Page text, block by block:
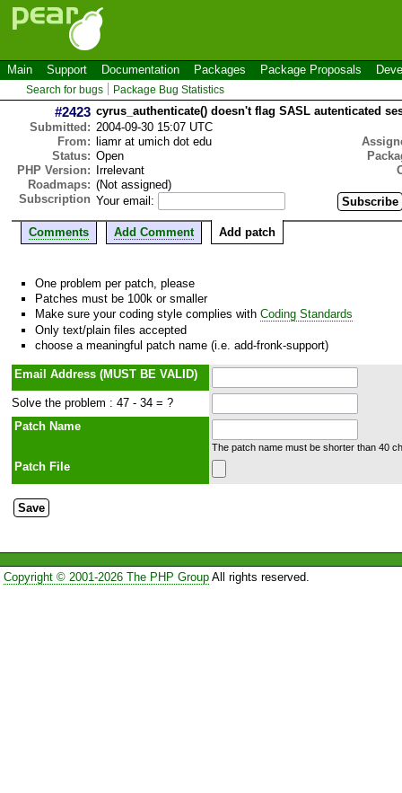
Main Support Documentation Packages Package Proposals
Search for bugs Package Bug Statistics
#2423 cyrus_authenticate() doesn't flag SASL autenticated
Submitted: 2004-09-30 15:07 UTC
From:
liamr at umich dot edu
Status: Open
PHP Version:
Irrelevant
Roadmaps: (Not assigned)
Subscription Your email:
Comments Add Comment Add patch
One problem per patch, please
Patches must be 100k or smaller
Make sure your coding style complies with Coding Standards
Only text/plain files accepted
choose a meaningful patch name (i.e. add-fronk-support)
Email Address (MUST BE VALID)
Solve the problem : 47 - 34 = ?
Patch Name
The patch name must be shorter than 40
Patch File
Copyright © 2001-2026 The PHP GroupAll rights reserved.